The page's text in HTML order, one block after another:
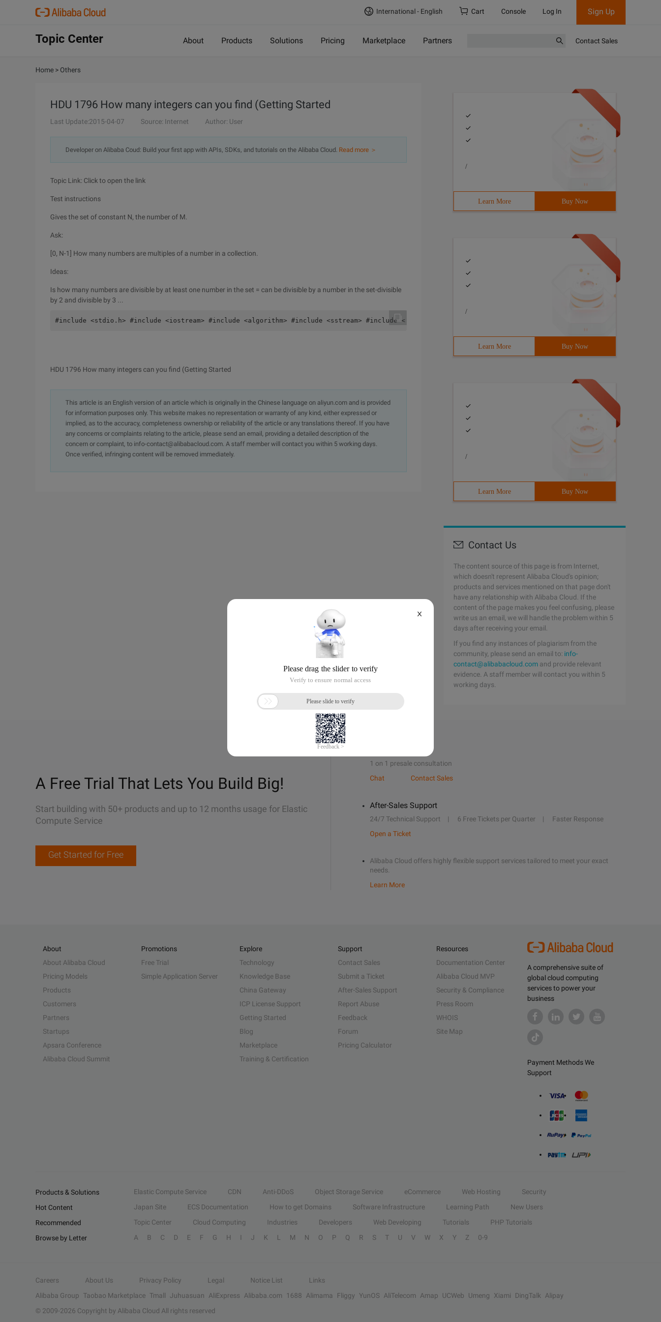
International - English Cart Console Log In Sign Up
Topic Center About Products Solutions Pricing Marketplace Partners Contact Sales
Home > Others
HDU 1796 How many integers can you find (Getting Started
Last Update:2015-04-07 Source: Internet Author: User
Developer on Alibaba Coud: Build your first app with APIs, SDKs, and tutorials on the Alibaba Cloud. Read more ＞
Topic Link: Click to open the link
Test instructions
Gives the set of constant N, the number of M.
Ask:
[0, N-1] How many numbers are multiples of a number in a collection.
Ideas:
Is how many numbers are divisible by at least one number in the set = can be divisible by a number in the set-divisible
by 2 and divisible by 3 ...
#include <stdio.h> #include <iostream> #include <algorithm> #include <sstream> #include < stdlib.h> #include <string.h> #include
HDU 1796 How many integers can you find (Getting Started
This article is an English version of an article which is originally in the Chinese language on aliyun.com and is provided
for information purposes only. This website makes no representation or warranty of any kind, either expressed or
implied, as to the accuracy, completeness ownership or reliability of the article or any translations thereof. If you have
any concerns or complaints relating to the article, please send an email, providing a detailed description of the
concern or complaint, to info-contact@alibabacloud.com. A staff member will contact you within 5 working days.
Once verified, infringing content will be removed immediately.
/
Learn More Buy Now
/
Learn More Buy Now
/
Learn More Buy Now
Contact Us
The content source of this page is from Internet,
which doesn't represent Alibaba Cloud's opinion;
products and services mentioned on that page don't
have any relationship with Alibaba Cloud. If the
content of the page makes you feel confusing, please
write us an email, we will handle the problem within 5
days after receiving your email.
If you find any instances of plagiarism from the
community, please send an email to: info-
contact@alibabacloud.com and provide relevant
evidence. A staff member will contact you within 5
working days.
A Free Trial That Lets You Build Big!
Start building with 50+ products and up to 12 months usage for Elastic
Compute Service
Get Started for Free
1 on 1 presale consultation
Chat
Contact Sales
After-Sales Support
24/7 Technical Support 6 Free Tickets per Quarter
Faster Response
Open a Ticket
Alibaba Cloud offers highly flexible support services tailored to meet your exact
needs.
Learn More
A comprehensive suite of
global cloud computing
services to power your
business
Payment Methods We
Support
About
About Alibaba Cloud
Pricing Models
Products
Customers
Partners
Startups
Apsara Conference
Alibaba Cloud Summit
Promotions
Free Trial
Simple Application Server
Explore
Technology
Knowledge Base
China Gateway
ICP License Support
Getting Started
Blog
Marketplace
Training & Certification
Support
Contact Sales
Submit a Ticket
After-Sales Support
Report Abuse
Feedback
Forum
Pricing Calculator
Resources
Documentation Center
Alibaba Cloud MVP
Security & Compliance
Press Room
WHOIS
Site Map
Products & Solutions Elastic Compute Service CDN Anti-DDoS Object Storage Service eCommerce Web Hosting
Security
Hot Content
Japan Site ECS Documentation How to get Domains Software Infrastructure Learning Path
New Users
Recommended
Topic Center Cloud Computing Industries Developers Web Developing Tutorials
PHP Tutorials
Browse by Letter
A B C D E F G H I J K L M N O P Q R S T U V W X Y Z 0-9
Careers About Us Privacy Policy Legal Notice List
Links
Alibaba Group Taobao Marketplace Tmall Juhuasuan AliExpress Alibaba.com 1688 Alimama Fliggy YunOS AliTelecom Amap UCWeb Umeng Xiami DingTalk
Alipay
© 2009-2026 Copyright by Alibaba Cloud All rights reserved
X